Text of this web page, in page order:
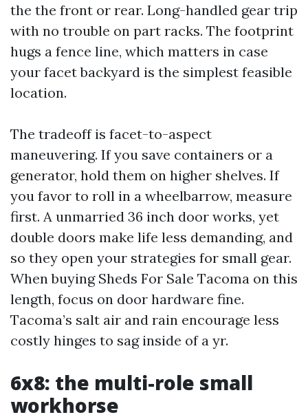
the the front or rear. Long-handled gear trip
with no trouble on part racks. The footprint
hugs a fence line, which matters in case
your facet backyard is the simplest feasible
location.
The tradeoff is facet-to-aspect
maneuvering. If you save containers or a
generator, hold them on higher shelves. If
you favor to roll in a wheelbarrow, measure
first. A unmarried 36 inch door works, yet
double doors make life less demanding, and
so they open your strategies for small gear.
When buying Sheds For Sale Tacoma on this
length, focus on door hardware fine.
Tacoma’s salt air and rain encourage less
costly hinges to sag inside of a yr.
6x8: the multi-role small
workhorse